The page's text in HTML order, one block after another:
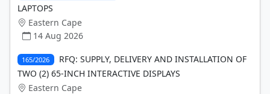
LAPTOPS
Eastern Cape
14 Aug 2026
165/2026
RFQ: SUPPLY, DELIVERY AND INSTALLATION OF
TWO (2) 65-INCH INTERACTIVE DISPLAYS
Eastern Cape